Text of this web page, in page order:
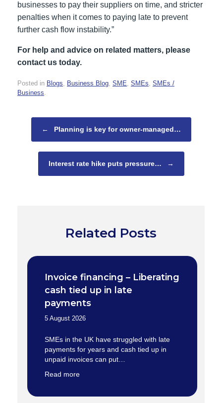
businesses to pay their suppliers on time, and stricter
penalties when it comes to paying late to prevent
further cash flow instability.”
For help and advice on related matters, please
contact us today.
Posted in Blogs Business Blog SME SMEs SMEs /
Business
←
Planning is key for owner-managed…
Interest rate hike puts pressure… →
Related Posts
Invoice financing – Liberating
cash tied up in late
payments
5 August 2026
SMEs in the UK have struggled with late
payments for years and cash tied up in
unpaid invoices can put…
Read more